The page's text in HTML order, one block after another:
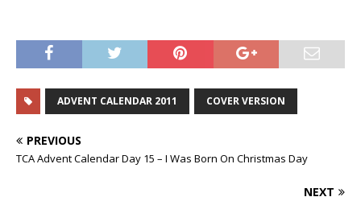
ADVENT CALENDAR 2011 COVER VERSION
PREVIOUS
TCA Advent Calendar Day 15 – I Was Born On Christmas Day
NEXT